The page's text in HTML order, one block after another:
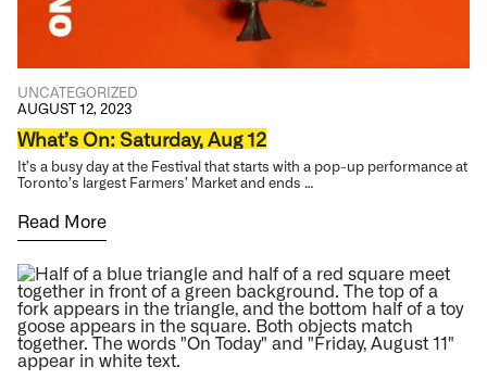
UNCATEGORIZED
AUGUST 12, 2023
What’s On: Saturday, Aug 12
It’s a busy day at the Festival that starts with a pop-up performance at
Toronto’s largest Farmers’ Market and ends …
Read More